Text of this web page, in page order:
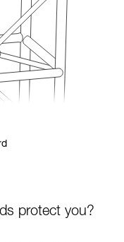
protect you?